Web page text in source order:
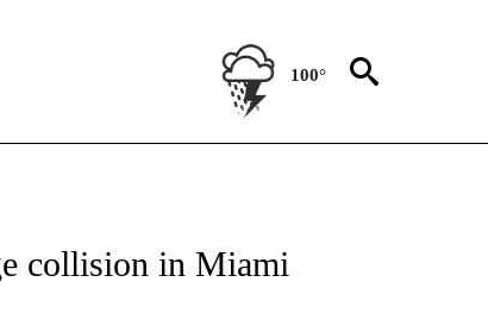
100°
ABOUT NEW PAGES ON "CNN - NATIONAL".
collision in Miami